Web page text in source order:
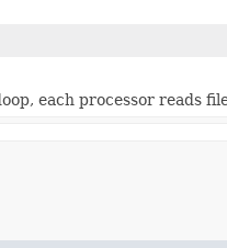
each processor reads